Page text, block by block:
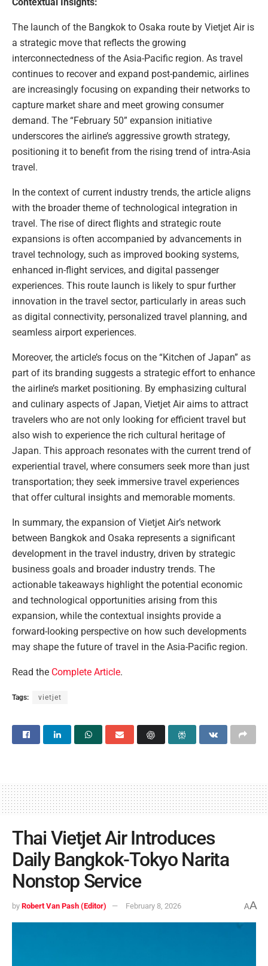
The launch of the Bangkok to Osaka route by Vietjet Air is
a strategic move that reflects the growing
interconnectedness of the Asia-Pacific region. As travel
continues to recover and expand post-pandemic, airlines
are increasingly focusing on expanding their networks to
capture market share and meet growing consumer
demand. The “February 50” expansion initiative
underscores the airline’s aggressive growth strategy,
positioning it to benefit from the rising trend of intra-Asia
travel.
In the context of current industry trends, the article aligns
with the broader theme of technological integration in
travel. The rise of direct flights and strategic route
expansions is often accompanied by advancements in
travel technology, such as improved booking systems,
enhanced in-flight services, and digital passenger
experiences. This route launch is likely to spur further
innovation in the travel sector, particularly in areas such
as digital connectivity, personalized travel planning, and
seamless airport experiences.
Moreover, the article’s focus on the “Kitchen of Japan” as
part of its branding suggests a strategic effort to enhance
the airline’s market positioning. By emphasizing cultural
and culinary aspects of Japan, Vietjet Air aims to attract
travelers who are not only looking for efficient travel but
also wish to experience the rich cultural heritage of
Japan. This approach resonates with the current trend of
experiential travel, where consumers seek more than just
transportation; they seek immersive travel experiences
that offer cultural insights and memorable moments.
In summary, the expansion of Vietjet Air’s network
between Bangkok and Osaka represents a significant
development in the travel industry, driven by strategic
business goals and broader industry trends. The
actionable takeaways highlight the potential economic
and technological opportunities arising from this
expansion, while the contextual insights provide a
forward-looking perspective on how such developments
may shape the future of travel in the Asia-Pacific region.
Read the Complete Article.
Tags: vietjet
Thai Vietjet Air Introduces
Daily Bangkok-Tokyo Narita
Nonstop Service
by Robert Van Pash (Editor) February 8, 2026 AA